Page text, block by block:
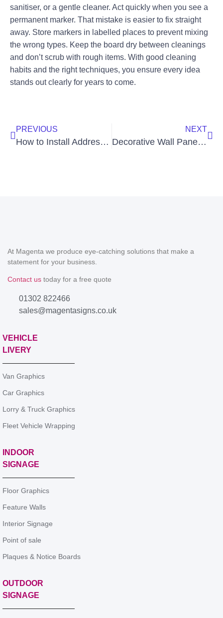
sanitiser, or a gentle cleaner. Act quickly when you see a
permanent marker. That mistake is easier to fix straight
away. Store markers in labelled places to prevent mixing
the wrong types. Keep the board dry between cleanings
and don’t scrub with rough items. With good cleaning
habits and the right techniques, you ensure every idea
stands out clearly for years to come.
PREVIOUS
How to Install Address Plaque on Brick: Step-by-Step Guide
NEXT
Decorative Wall Panels | 3D, Slatted, Textured | Buy PVC & Wood Options
At Magenta we produce eye-catching solutions that make a
statement for your business.
Contact us today for a free quote
01302 822466
sales@magentasigns.co.uk
VEHICLE
LIVERY
Van Graphics
Car Graphics
Lorry & Truck Graphics
Fleet Vehicle Wrapping
INDOOR
SIGNAGE
Floor Graphics
Feature Walls
Interior Signage
Point of sale
Plaques & Notice Boards
OUTDOOR
SIGNAGE